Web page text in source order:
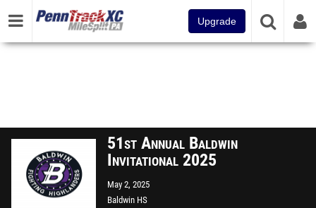
Upgrade
51st Annual Baldwin
Invitational 2025
May 2, 2025
Baldwin HS